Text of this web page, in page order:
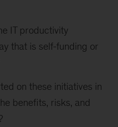
IT productivity
that is self-funding or
on these initiatives in
benefits, risks, and